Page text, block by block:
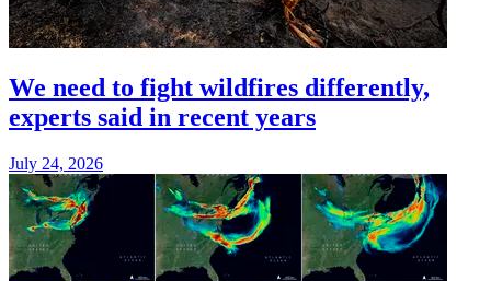
We need to fight wildfires differently,
experts said in recent years
July 24, 2026